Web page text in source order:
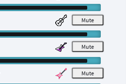
M
M
M